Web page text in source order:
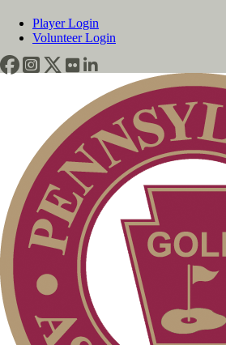
Player Login
Volunteer Login